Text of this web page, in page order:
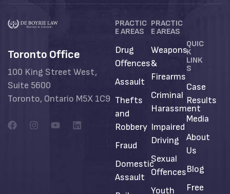
Toronto Office
100 King Street West,
Suite 5600
Toronto, Ontario M5X 1C9
PRACTIC
E AREAS
Drug
Offences
Assault
Thefts
and
Robbery
Fraud
Domestic
Assault
PRACTIC
E AREAS
Weapons
&
Firearms
Criminal
Harassment
Impaired
Driving
Sexual
Offences
Youth
QUIC
K
LINK
S
Case
Results
Media
About
Us
Blog
Free